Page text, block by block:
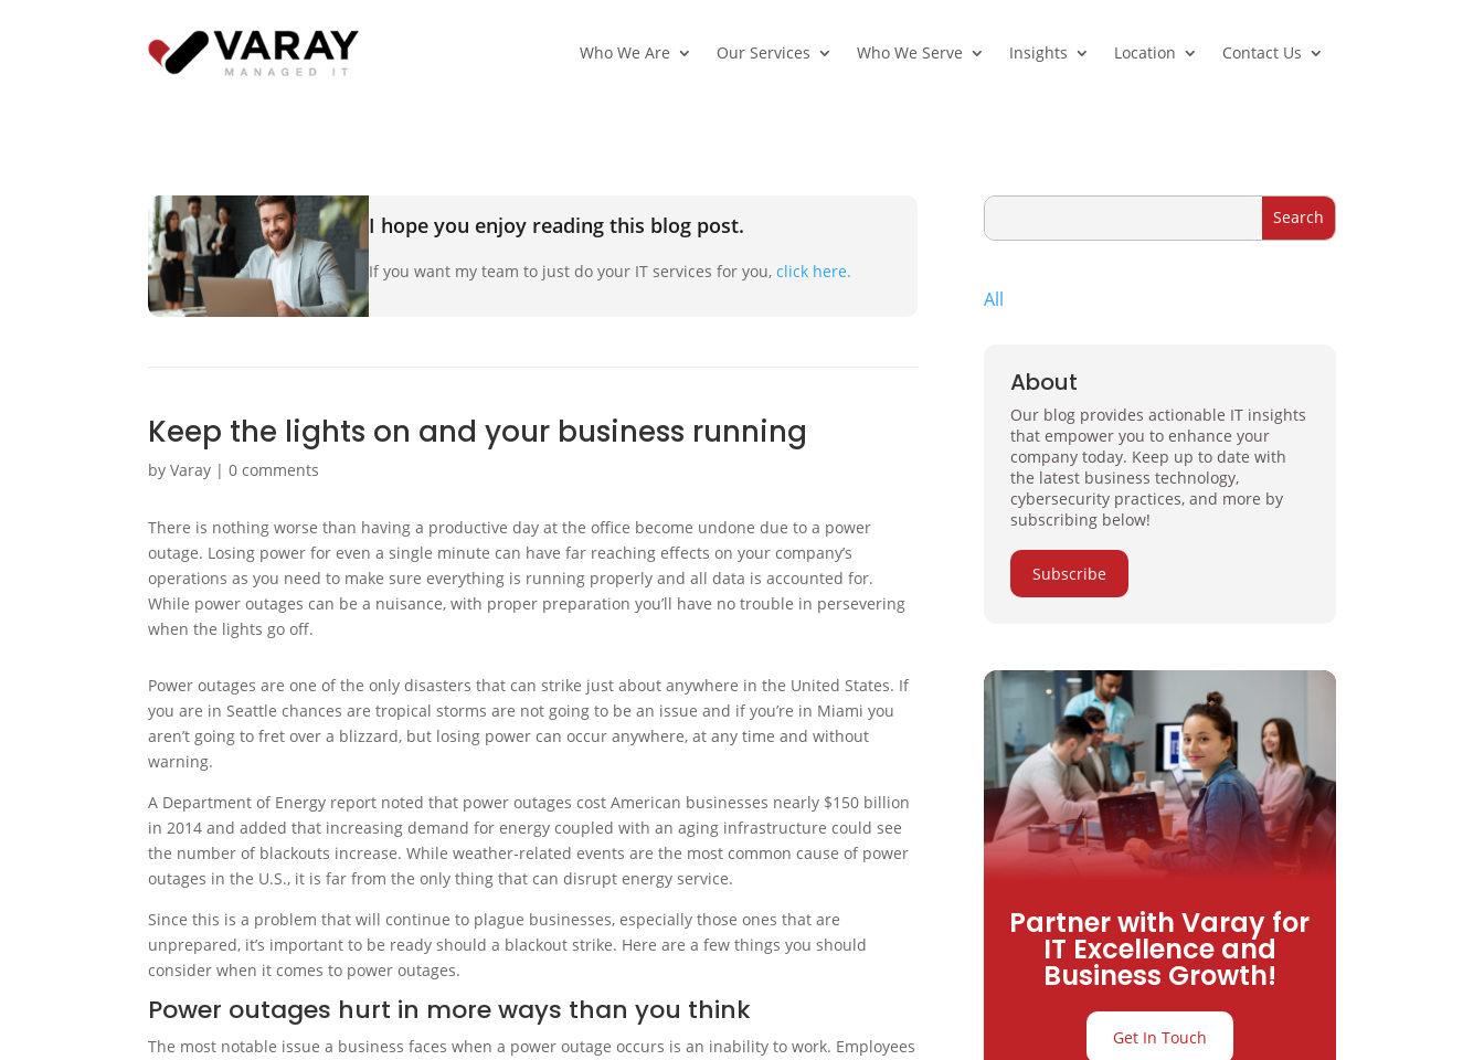
Who We Are Our Services Who We Serve Insights Location Contact Us
I hope you enjoy reading this blog post.
If you want my team to just do your IT services for you,click here.
Keep the lights on and your business running
byVaray |0 comments
There is nothing worse than having a productive day at the office become undone due to a power
outage. Losing power for even a single minute can have far reaching effects on your company’s
operations as you need to make sure everything is running properly and all data is accounted for.
While power outages can be a nuisance, with proper preparation you’ll have no trouble in persevering
when the lights go off.
Power outages are one of the only disasters that can strike just about anywhere in the United States. If
you are in Seattle chances are tropical storms are not going to be an issue and if you’re in Miami you
aren’t going to fret over a blizzard, but losing power can occur anywhere, at any time and without
warning.
A Department of Energy report noted that power outages cost American businesses nearly $150 billion
in 2014 and added that increasing demand for energy coupled with an aging infrastructure could see
the number of blackouts increase. While weather-related events are the most common cause of power
outages in the U.S., it is far from the only thing that can disrupt energy service.
Since this is a problem that will continue to plague businesses, especially those ones that are
unprepared, it’s important to be ready should a blackout strike. Here are a few things you should
consider when it comes to power outages.
Power outages hurt in more ways than you think
The most notable issue a business faces when a power outage occurs is an inability to work. Employees
All
About
Our blog provides actionable IT insights
that empower you to enhance your
company today. Keep up to date with
the latest business technology,
cybersecurity practices, and more by
subscribing below!
Subscribe
Partner with Varay for
IT Excellence and
Business Growth!
Get In Touch